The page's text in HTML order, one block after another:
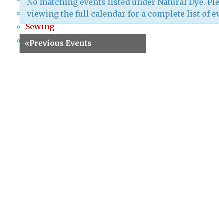
No matching events listed under Natural Dye.
viewing the full calendar for a complete list of
«Previous Events
Screenprinting
Sewing
Special Events